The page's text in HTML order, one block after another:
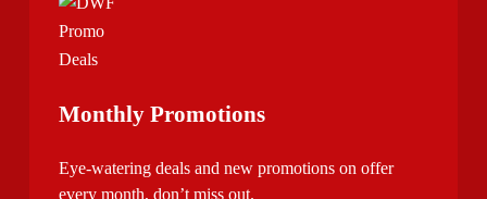
Monthly Promotions
Eye-watering deals and new promotions on offer
every month, don’t miss out.